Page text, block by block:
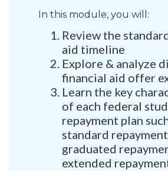
In this module, you will:
Review the
aid timeline
Explore & analyze
financial aid offer
Learn the key
of each federal
repayment plan
standard
graduated
extended